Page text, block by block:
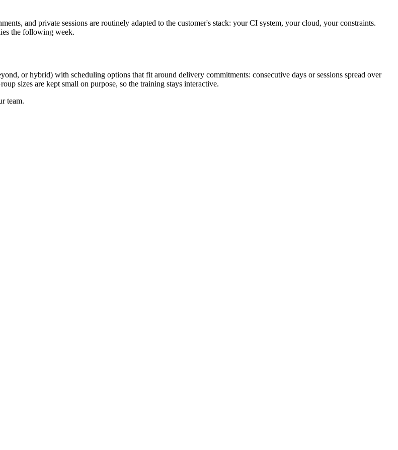
and private sessions are routinely adapted to the customer's stack: your CI system, your cloud, your constraints.
the following week.
or hybrid) with scheduling options that fit around delivery commitments: consecutive days or sessions spread over
sizes are kept small on purpose, so the training stays interactive.
team.